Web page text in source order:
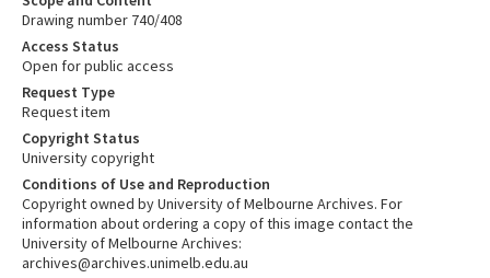
Drawing number 740/408
Access Status
Open for public access
Request Type
Request item
Copyright Status
University copyright
Conditions of Use and Reproduction
Copyright owned by University of Melbourne Archives. For
information about ordering a copy of this image contact the
University of Melbourne Archives:
archives@archives.unimelb.edu.au